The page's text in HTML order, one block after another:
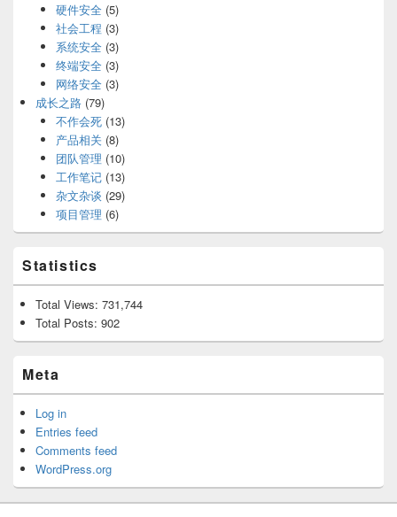
硬件安全(5)
社会工程 (3)
系统安全(3)
终端安全(3)
网络安全(3)
成长之路 (79)
不作会死(13)
产品相关 (8)
团队管理 (10)
工作笔记(13)
杂文杂谈 (29)
项目管理 (6)
Statistics
Total Views: 731,744
Total Posts: 902
Meta
Log in
Entries feed
Comments feed
WordPress.org